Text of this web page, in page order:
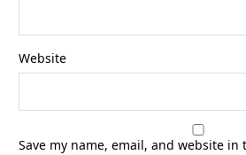
Website
Save my name, email, and website